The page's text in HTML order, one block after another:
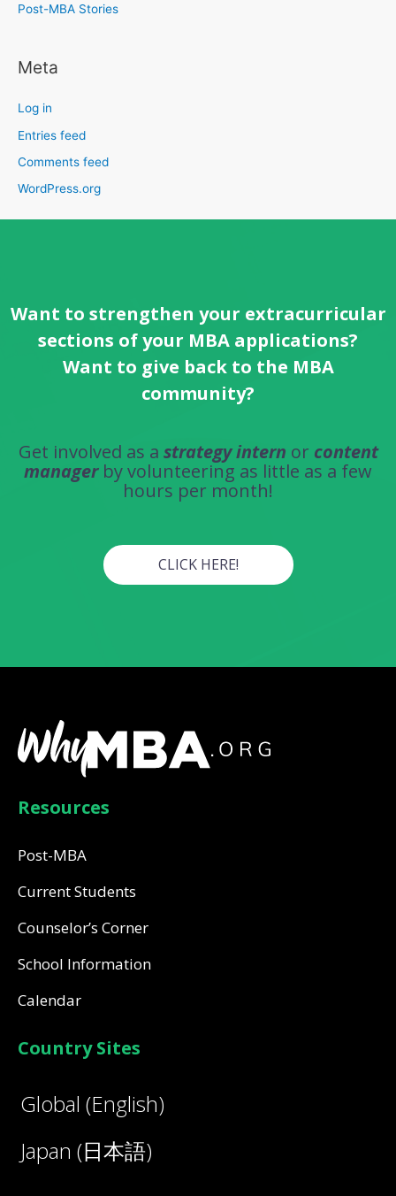
Post-MBA Stories
Meta
Log in
Entries feed
Comments feed
WordPress.org
Want to strengthen your extracurricular
sections of your MBA applications?
Want to give back to the MBA
community?
Get involved as a strategy intern or content
managerby volunteering as little as a few
hours per month!
CLICK HERE!
Resources
Post-MBA
Current Students
Counselor’s Corner
School Information
Calendar
Country Sites
Global (English)
Japan (日本語)